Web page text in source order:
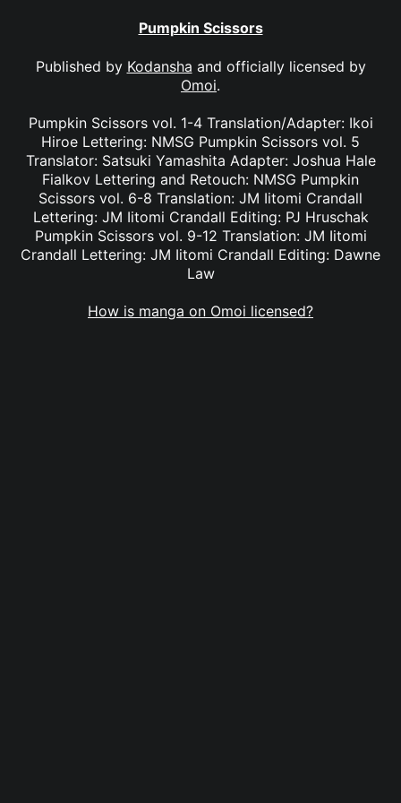
Pumpkin Scissors
Published by Kodansha and officially licensed by
Omoi.
Pumpkin Scissors vol. 1-4 Translation/Adapter: Ikoi
Hiroe Lettering: NMSG Pumpkin Scissors vol. 5
Translator: Satsuki Yamashita Adapter: Joshua Hale
Fialkov Lettering and Retouch: NMSG Pumpkin
Scissors vol. 6-8 Translation: JM Iitomi Crandall
Lettering: JM Iitomi Crandall Editing: PJ Hruschak
Pumpkin Scissors vol. 9-12 Translation: JM Iitomi
Crandall Lettering: JM Iitomi Crandall Editing: Dawne
Law
How is manga on Omoi licensed?